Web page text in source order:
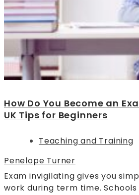
How Do You Become an
UK Tips for Beginners
Teaching and Training
Penelope Turner
Exam invigilating gives you
work during term time.